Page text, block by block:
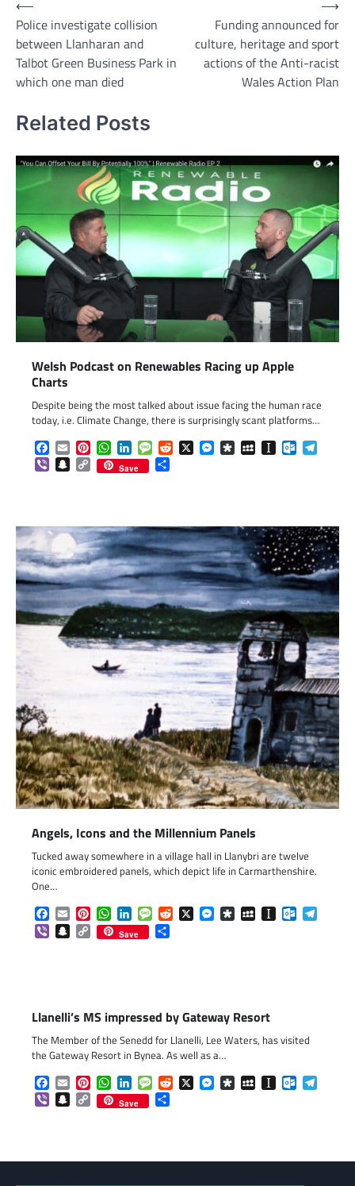
Post
navigation
⟵
Police investigate collision
between Llanharan and
Talbot Green Business Park in
which one man died
Funding announced for
culture, heritage and sport
actions of the Anti-racist
Wales Action Plan
⟶
Related Posts
Welsh Podcast on Renewables Racing up Apple
Charts
Despite being the most talked about issue facing the human race
today, i.e. Climate Change, there is surprisingly scant platforms…
Facebook
EmailPinterestWhatsApp
LinkedInMessageReddit
X Messenger
DiasporaMySpaceInstapaper
ViberSnapchat
Copy
Link
Save
Angels, Icons and the Millennium Panels
Tucked away somewhere in a village hall in Llanybri are twelve
iconic embroidered panels, which depict life in Carmarthenshire.
One…
Facebook
EmailPinterestWhatsApp
LinkedInMessageReddit
X Messenger
DiasporaMySpaceInstapaper
ViberSnapchat
Copy
Link
Save
Llanelli’s MS impressed by Gateway Resort
The Member of the Senedd for Llanelli, Lee Waters, has visited
the Gateway Resort in Bynea. As well as a…
Facebook
EmailPinterestWhatsApp
LinkedInMessageReddit
X Messenger
DiasporaMySpaceInstapaper
ViberSnapchat
Copy
Link
Save